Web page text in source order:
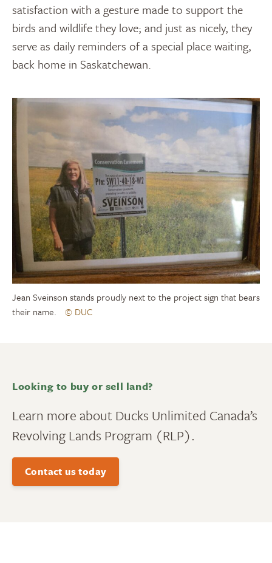
satisfaction with a gesture made to support the
birds and wildlife they love; and just as nicely, they
serve as daily reminders of a special place waiting,
back home in Saskatchewan.
Jean Sveinson stands proudly next to the project sign that bears
their name.
© DUC
Looking to buy or sell land?
Learn more about Ducks Unlimited Canada’s
Revolving Lands Program (RLP).
Contact us today